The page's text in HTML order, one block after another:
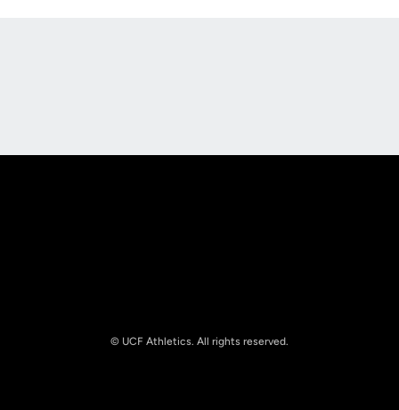
© UCF Athletics. All rights reserved.